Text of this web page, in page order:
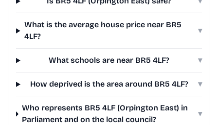
What is the average house price near BR5
4LF?
▾
What schools are near BR5 4LF? ▾
How deprived is the area around BR5 4LF? ▾
Who represents BR5 4LF (Orpington East) in
Parliament and on the local council?
▾